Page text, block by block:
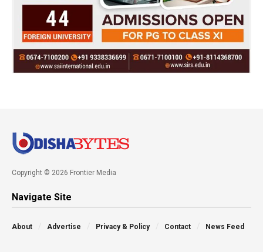
Copyright © 2026 Frontier Media
Navigate Site
About Advertise Privacy & Policy Contact News Feed